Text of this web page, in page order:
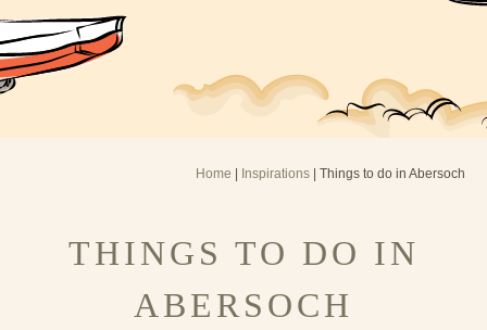
Home Inspirations | Things to do in Abersoch
THINGS TO DO IN
ABERSOCH